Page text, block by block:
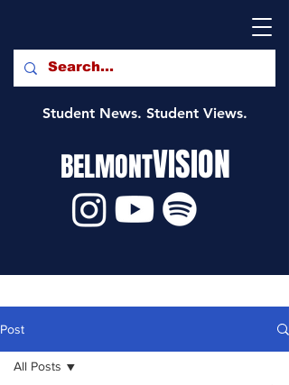
Student News. Student Views.
BELMONTVISION
Post
All Posts